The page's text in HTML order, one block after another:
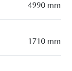
4990 mm
1710 mm